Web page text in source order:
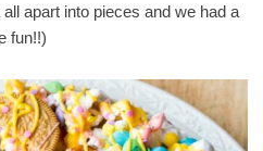
apart into pieces and we had a
fun!!)